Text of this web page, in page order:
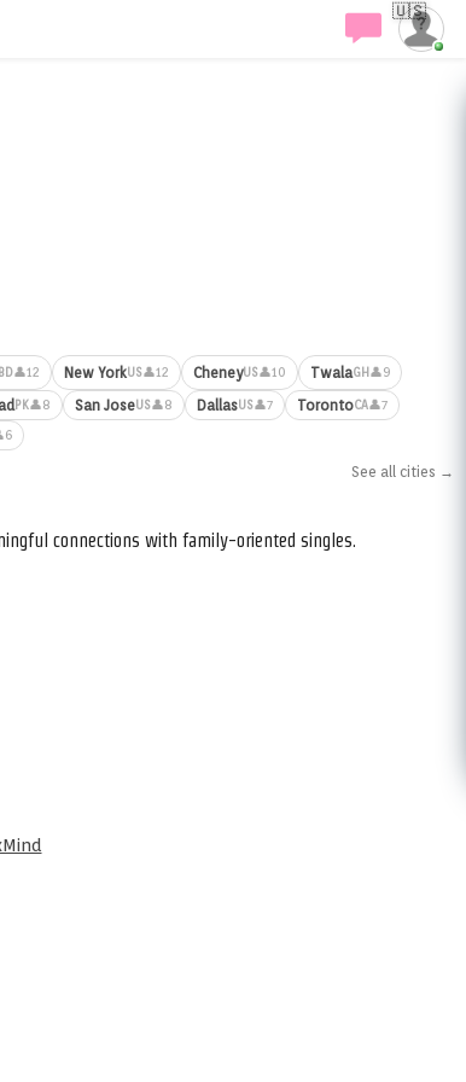
🇺🇸
👤12 New YorkUS👤12 CheneyUS👤10 TwalaGH 👤9
PK👤8 San JoseUS👤8 DallasUS👤7 TorontoCA👤7
See all cities →
connections with family-oriented singles.